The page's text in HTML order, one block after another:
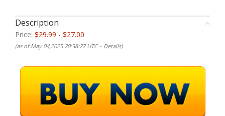
Description
Price: $29.99 - $27.00
(as of May 04,2025 20:38:27 UTC – Details)